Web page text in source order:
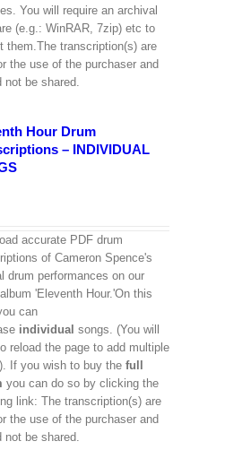
You will require an archival
(e.g.: WinRAR, 7zip) etc to
them.The transcription(s) are
the use of the purchaser and
not be shared.
Hour Drum
– INDIVIDUAL
accurate PDF drum
of Cameron Spence's
drum performances on our
'Eleventh Hour.'On this
can
individual songs. (You will
reload the page to add multiple
If you wish to buy the full
you can do so by clicking the
link: The transcription(s) are
the use of the purchaser and
not be shared.